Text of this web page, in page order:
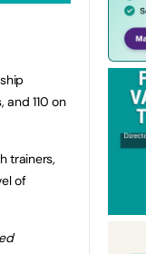
110 on
trainers,
of